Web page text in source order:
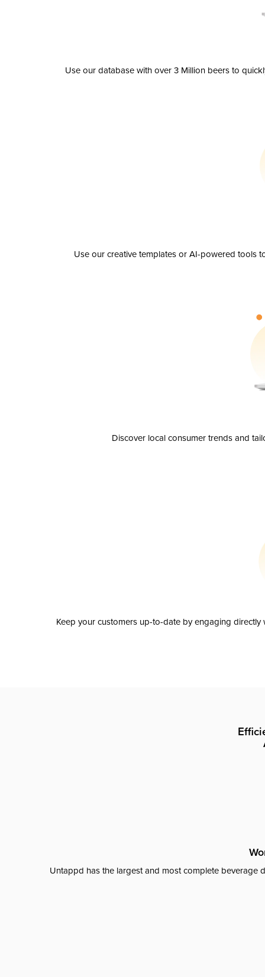
Use our database with over 3 Million beers to
Use our creative templates or AI-powered tools
Discover local consumer trends and
Keep your customers up-to-date by engaging
Untappd has the largest and most complete beverage